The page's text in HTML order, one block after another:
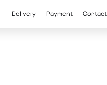
Delivery Payment Contact